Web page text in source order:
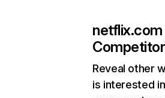
netflix.com
Reveal other
is interested